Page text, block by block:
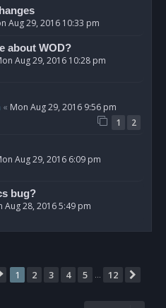
Aug 29, 2016 10:33 pm
about WOD?
Aug 29, 2016 10:28 pm
« Mon Aug 29, 2016 9:56 pm
1 2
Aug 29, 2016 6:09 pm
bug?
Aug 28, 2016 5:49 pm
Page 1of 12
1 2 3 4 5 … 12